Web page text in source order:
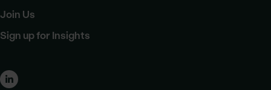
Join Us
Sign up for Insights